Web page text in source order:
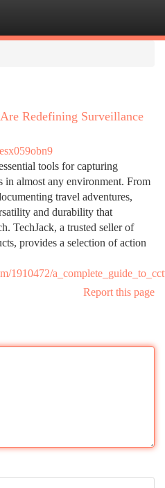
Redefining Surveillance
tools for capturing
in almost any environment. From
travel adventures,
and durability that
TechJack, a trusted seller of
provides a selection of action
1910472/
Report this page